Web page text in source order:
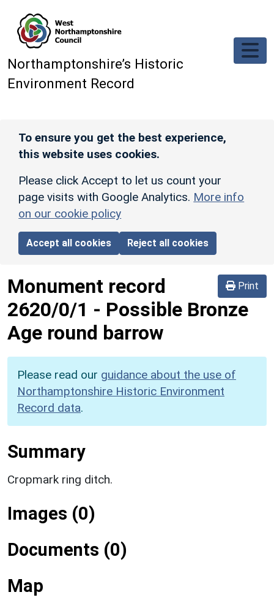
Northamptonshire’s Historic
Environment Record
To ensure you get the best experience,
this website uses cookies.
Please click Accept to let us count your
page visits with Google Analytics. More info
on our cookie policy
Accept all cookies Reject all cookies
Print
Monument record
2620/0/1 - Possible Bronze
Age round barrow
Please read our guidance about the use of
Northamptonshire Historic Environment
Record data.
Summary
Cropmark ring ditch.
Images (0)
Documents (0)
Map